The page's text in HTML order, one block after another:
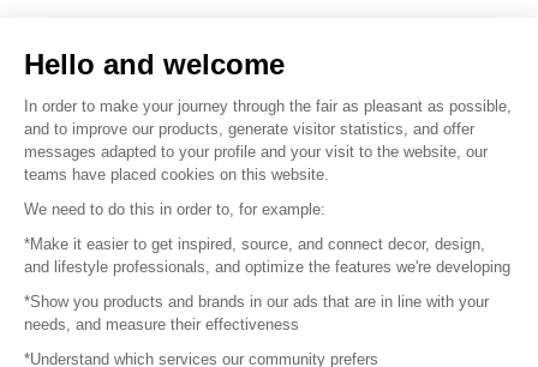
© 2016 – Organisation SAFI
Careers
Press
Hello and welcome
In order to make your journey through the fair as pleasant as possible,
and to improve our products, generate visitor statistics, and offer
messages adapted to your profile and your visit to the website, our
teams have placed cookies on this website.
We need to do this in order to, for example:
*Make it easier to get inspired, source, and connect decor, design,
and lifestyle professionals, and optimize the features we're developing
*Show you products and brands in our ads that are in line with your
needs, and measure their effectiveness
*Understand which services our community prefers